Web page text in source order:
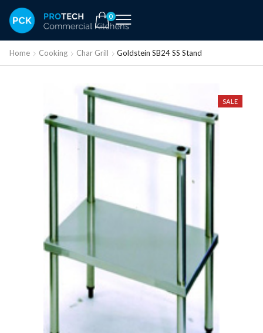
0
Home Cooking Char Grill Goldstein SB24 SS Stand
SALE